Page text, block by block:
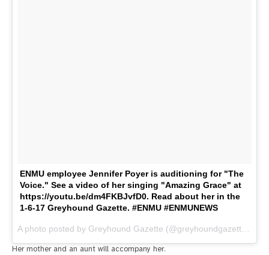
ENMU employee Jennifer Poyer is auditioning for "The
Voice." See a video of her singing "Amazing Grace" at
https://youtu.be/dm4FKBJvfD0. Read about her in the
1-6-17 Greyhound Gazette. #ENMU #ENMUNEWS
Her mother and an aunt will accompany her.